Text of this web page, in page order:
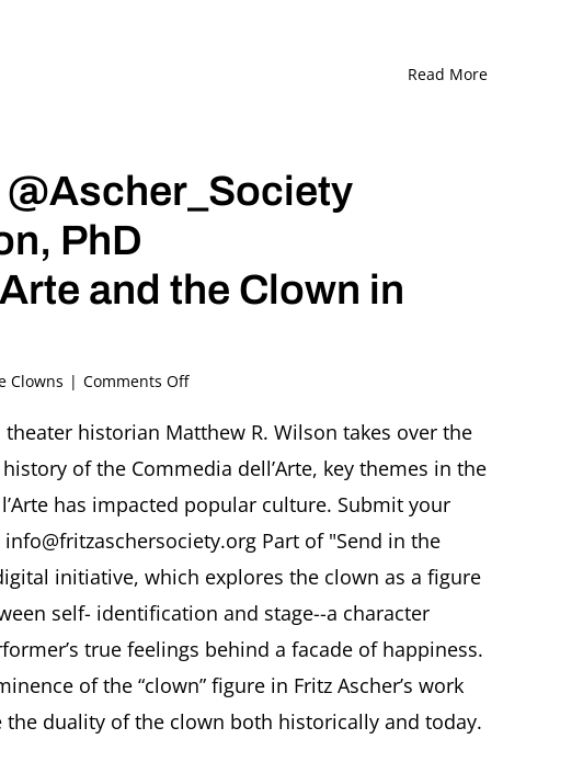
Read More
PhD
and the Clown in
Clowns | Comments Offon
Takeover
Matthew
Wilson,
PhD
“Commedia
dell’Arte
and
Clown
in
Popular
Culture”
theater historian Matthew R. Wilson takes over the
of the Commedia dell’Arte, key themes in the
has impacted popular culture. Submit your
Part of "Send in the
initiative, which explores the clown as a figure
self- identification and stage--a character
true feelings behind a facade of happiness.
of the “clown” figure in Fritz Ascher’s work
duality of the clown both historically and today.